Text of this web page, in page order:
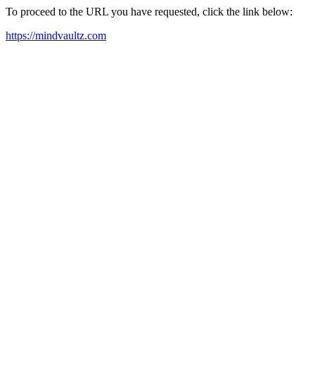
To proceed to the URL you have requested, click the link below:
https://mindvaultz.com